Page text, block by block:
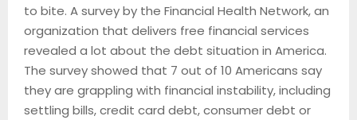
to bite. A survey by the Financial Health Network, an
organization that delivers free financial services
revealed a lot about the debt situation in America.
The survey showed that 7 out of 10 Americans say
they are grappling with financial instability, including
settling bills, credit card debt, consumer debt or